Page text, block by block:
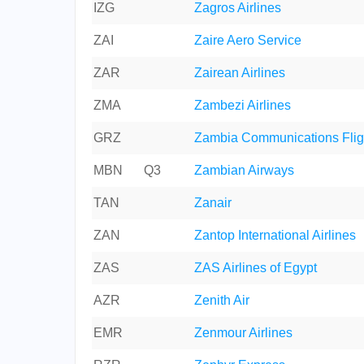
IZG Zagros Airlines
ZAI Zaire Aero Service
ZAR Zairean Airlines
ZMA Zambezi Airlines
GRZ Zambia Communications
MBN Q3 Zambian Airways
TAN Zanair
ZAN Zantop International Airlines
ZAS ZAS Airlines of Egypt
AZR Zenith Air
EMR Zenmour Airlines